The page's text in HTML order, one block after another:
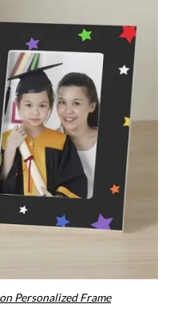
Personalized Frame